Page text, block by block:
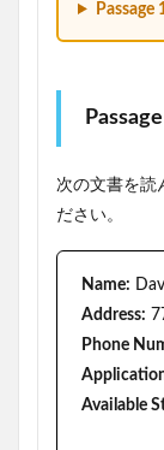
次の文書を読
ださい。
Name:
Address:
Phone
Available